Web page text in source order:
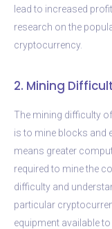
lead to increased
research on the
cryptocurrency.
2. Mining
The mining difficulty
is to mine blocks and
means greater
required to mine the
difficulty and
particular
equipment available